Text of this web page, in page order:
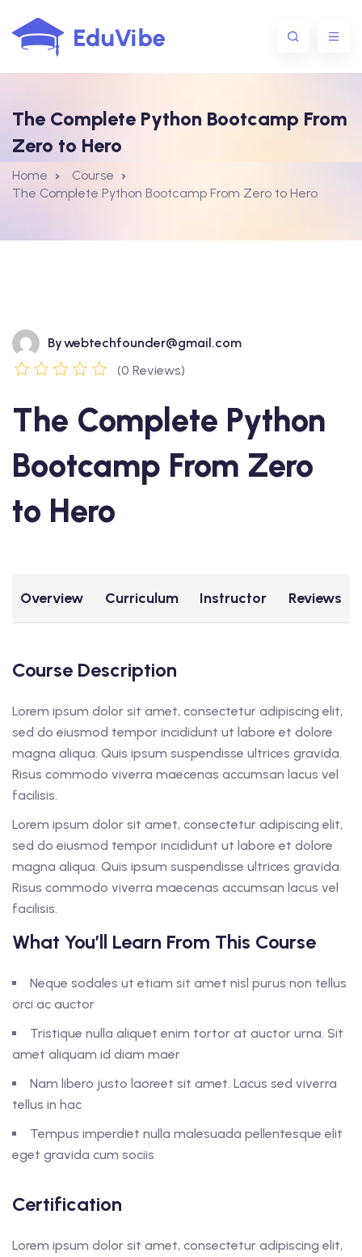
The Complete Python Bootcamp From
Zero to Hero
Home
Course
The Complete Python Bootcamp From Zero to Hero
Bywebtechfounder@gmail.com
(0 Reviews)
The Complete Python
Bootcamp From Zero
to Hero
Overview Curriculum Instructor Reviews
Course Description
Lorem ipsum dolor sit amet, consectetur adipiscing elit,
sed do eiusmod tempor incididunt ut labore et dolore
magna aliqua. Quis ipsum suspendisse ultrices gravida.
Risus commodo viverra maecenas accumsan lacus vel
facilisis.
Lorem ipsum dolor sit amet, consectetur adipiscing elit,
sed do eiusmod tempor incididunt ut labore et dolore
magna aliqua. Quis ipsum suspendisse ultrices gravida.
Risus commodo viverra maecenas accumsan lacus vel
facilisis.
What You’ll Learn From This Course
Neque sodales ut etiam sit amet nisl purus non tellus
orci ac auctor
Tristique nulla aliquet enim tortor at auctor urna. Sit
amet aliquam id diam maer
Nam libero justo laoreet sit amet. Lacus sed viverra
tellus in hac
Tempus imperdiet nulla malesuada pellentesque elit
eget gravida cum sociis
Certification
Lorem ipsum dolor sit amet, consectetur adipiscing elit,